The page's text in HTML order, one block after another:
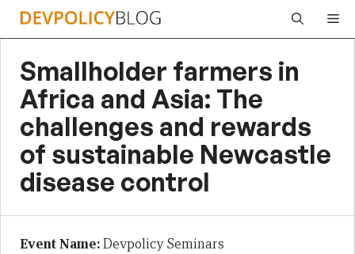
Skip
Smallholder farmers in
Africa and Asia: The
challenges and rewards
of sustainable Newcastle
disease control
Event Name:Devpolicy Seminars